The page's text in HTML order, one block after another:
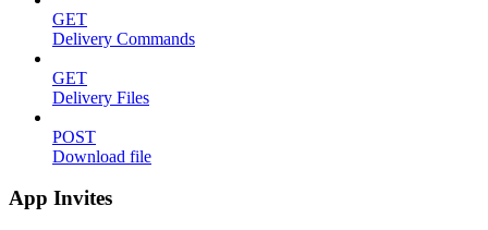
GET
Delivery Commands
GET
Delivery Files
POST
Download file
App Invites